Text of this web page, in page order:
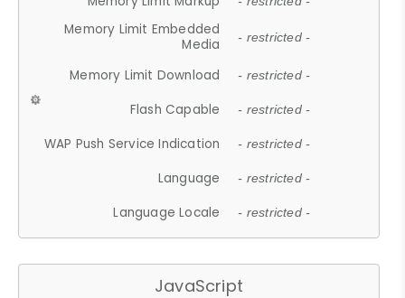
Memory Limit Embedded
Media
- restricted -
Memory Limit Download - restricted -
Flash Capable - restricted -
WAP Push Service Indication - restricted -
Language - restricted -
Language Locale - restricted -
JavaScript